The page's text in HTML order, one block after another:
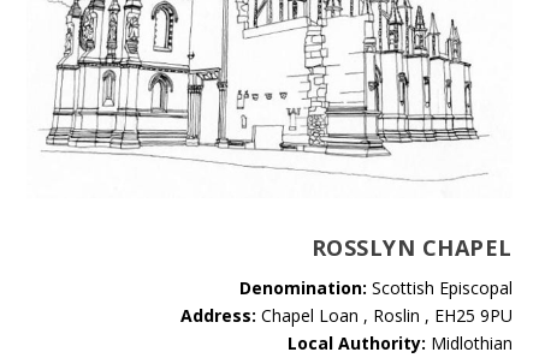
ROSSLYN CHAPEL
Denomination: Scottish Episcopal
Address: Chapel Loan , Roslin , EH25 9PU
Local Authority: Midlothian